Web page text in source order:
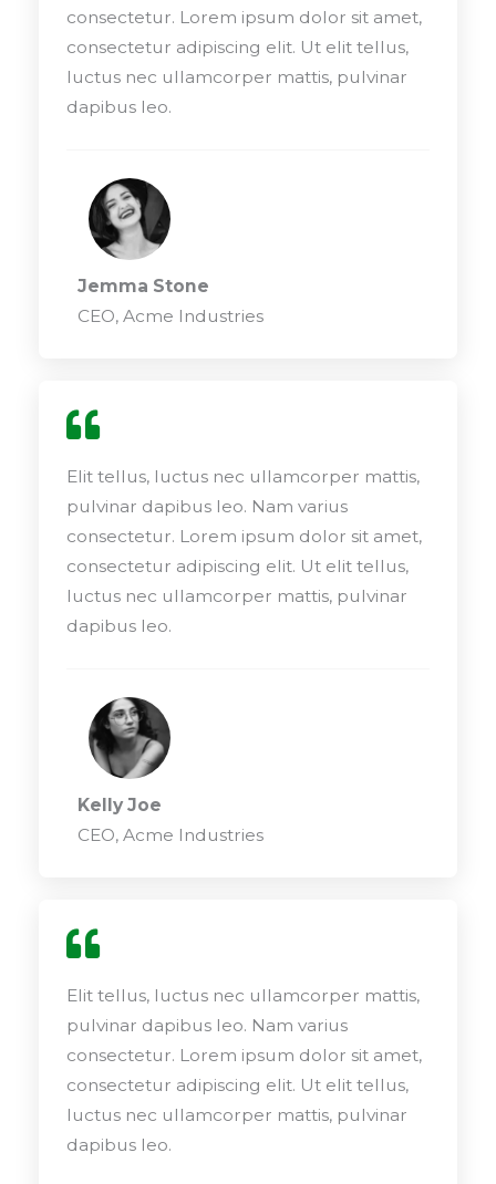
consectetur. Lorem ipsum dolor sit amet,
consectetur adipiscing elit. Ut elit tellus,
luctus nec ullamcorper mattis, pulvinar
dapibus leo.
Jemma Stone
CEO, Acme Industries
Elit tellus, luctus nec ullamcorper mattis,
pulvinar dapibus leo. Nam varius
consectetur. Lorem ipsum dolor sit amet,
consectetur adipiscing elit. Ut elit tellus,
luctus nec ullamcorper mattis, pulvinar
dapibus leo.
Kelly Joe
CEO, Acme Industries
Elit tellus, luctus nec ullamcorper mattis,
pulvinar dapibus leo. Nam varius
consectetur. Lorem ipsum dolor sit amet,
consectetur adipiscing elit. Ut elit tellus,
luctus nec ullamcorper mattis, pulvinar
dapibus leo.